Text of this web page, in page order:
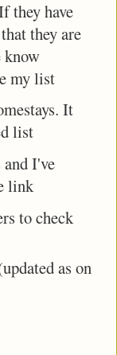
they have
they are
know
my list
It
list
I've
link
to check
as on